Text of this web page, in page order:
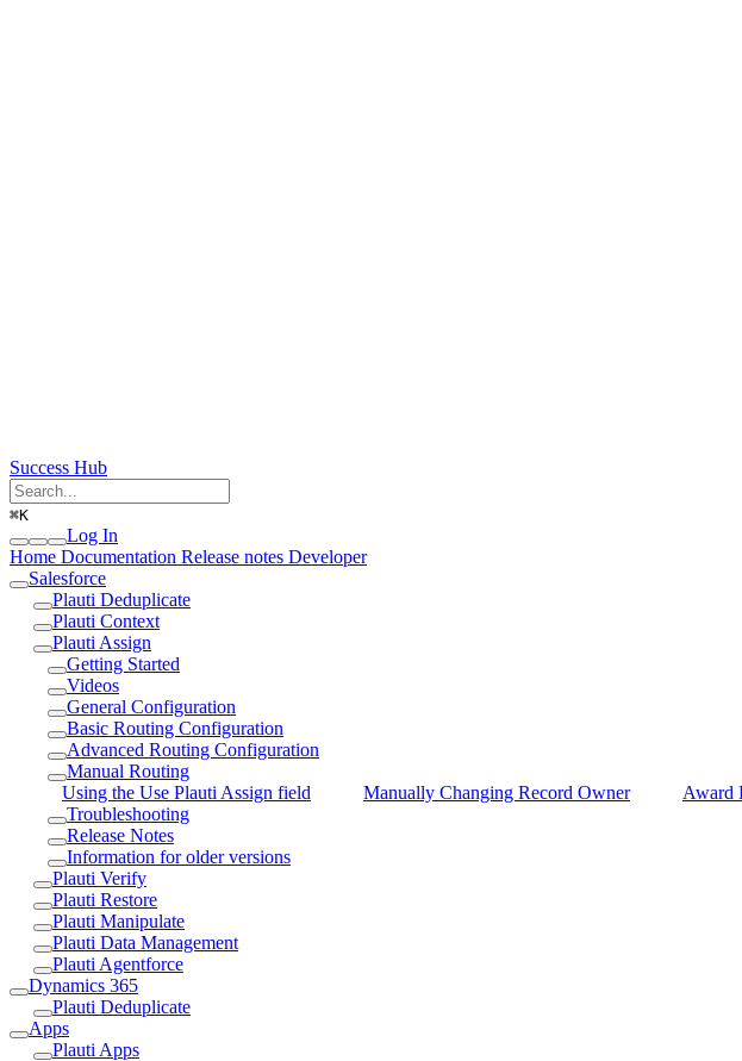
Success Hub
⌘K
Log In
Home Documentation Release notes Developer
Salesforce
Plauti Deduplicate
Plauti Context
Plauti Assign
Getting Started
Videos
General Configuration
Basic Routing Configuration
Advanced Routing Configuration
Manual Routing
Using the Use Plauti Assign field
Manually Changing Record Owner Award
Troubleshooting
Release Notes
Information for older versions
Plauti Verify
Plauti Restore
Plauti Manipulate
Plauti Data Management
Plauti Agentforce
Dynamics 365
Plauti Deduplicate
Apps
Plauti Apps